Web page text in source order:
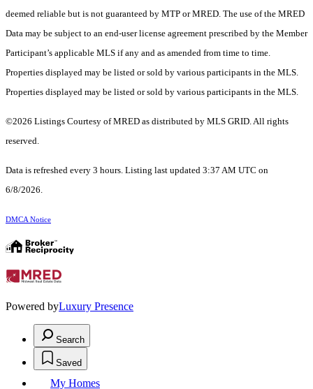
deemed reliable but is not guaranteed by MTP or MRED. The use of the MRED
Data may be subject to an end-user license agreement prescribed by the Member
Participant’s applicable MLS if any and as amended from time to time.
Properties displayed may be listed or sold by various participants in the MLS.
Properties displayed may be listed or sold by various participants in the MLS.
©2026 Listings Courtesy of MRED as distributed by MLS GRID. All rights
reserved.
Data is refreshed every 3 hours. Listing last updated 3:37 AM UTC on
6/8/2026.
DMCA Notice
Powered byLuxury Presence
Search
Saved
My Homes